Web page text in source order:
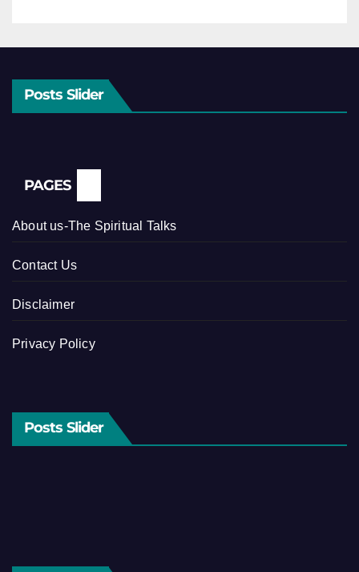
Posts Slider
PAGES
About us-The Spiritual Talks
Contact Us
Disclaimer
Privacy Policy
Posts Slider